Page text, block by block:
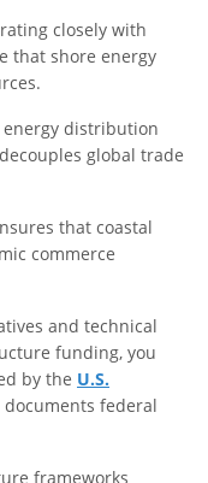
closely with
that shore energy
energy distribution
global trade
that coastal
commerce
and technical
funding, you
by the U.S.
documents federal
frameworks